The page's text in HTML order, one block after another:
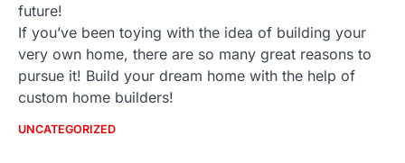
future!
If you’ve been toying with the idea of building your
very own home, there are so many great reasons to
pursue it! Build your dream home with the help of
custom home builders!
UNCATEGORIZED